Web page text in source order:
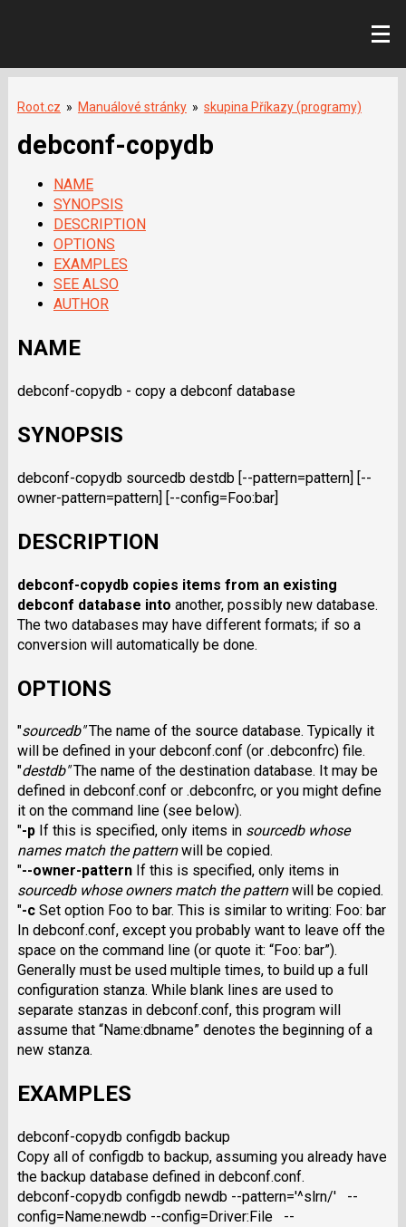
Root.cz » Manuálové stránky » skupina Příkazy (programy)
debconf-copydb
NAME
SYNOPSIS
DESCRIPTION
OPTIONS
EXAMPLES
SEE ALSO
AUTHOR
NAME
debconf-copydb - copy a debconf database
SYNOPSIS
debconf-copydb sourcedb destdb [--pattern=pattern] [--
owner-pattern=pattern] [--config=Foo:bar]
DESCRIPTION
debconf-copydbcopies items from an existing
debconf database into another, possibly new database.
The two databases may have different formats; if so a
conversion will automatically be done.
OPTIONS
"sourcedb"The name of the source database. Typically it
will be defined in your debconf.conf (or .debconfrc) file.
"destdb"The name of the destination database. It may be
defined in debconf.conf or .debconfrc, or you might define
it on the command line (see below).
"-pIf this is specified, only items in sourcedbwhose
names match the patternwill be copied.
"--owner-patternIf this is specified, only items in
sourcedbwhose owners match the patternwill be copied.
"-cSet option Foo to bar. This is similar to writing: Foo: bar
In debconf.conf, except you probably want to leave off the
space on the command line (or quote it: “Foo: bar”).
Generally must be used multiple times, to build up a full
configuration stanza. While blank lines are used to
separate stanzas in debconf.conf, this program will
assume that “Name:dbname” denotes the beginning of a
new stanza.
EXAMPLES
debconf-copydb configdb backup
Copy all of configdb to backup, assuming you already have
the backup database defined in debconf.conf.
debconf-copydb configdb newdb --pattern='^slrn/' --
config=Name:newdb --config=Driver:File --